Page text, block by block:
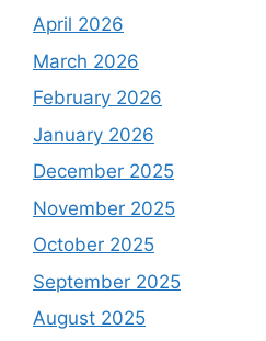
April 2026
March 2026
February 2026
January 2026
December 2025
November 2025
October 2025
September 2025
August 2025